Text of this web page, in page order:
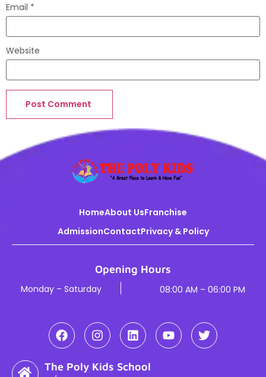
Email *
Website
HomeAbout UsFranchise
AdmissionContactPrivacy & Policy
Opening Hours
Monday – Saturday 08:00 AM – 06:00 PM
The Poly Kids School